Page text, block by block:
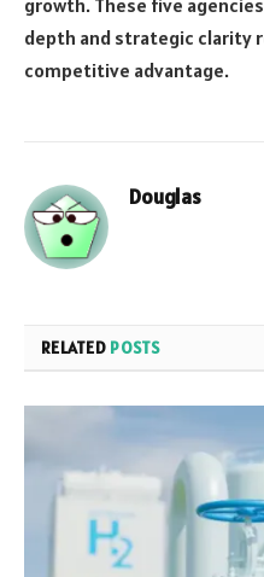
growth. These five
depth and strategic clarity
competitive advantage.
Douglas
RELATED POSTS